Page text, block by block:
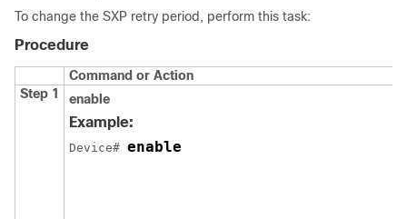
To change the SXP retry period, perform this task:
Procedure
Command or Action
Step 1
enable
Example:
Device# enable